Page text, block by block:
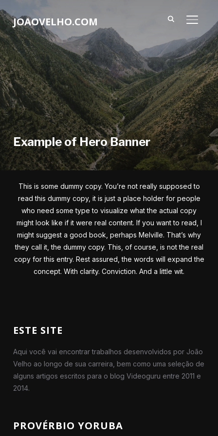
JOAOVELHO.COM
Example of Hero Banner
This is some dummy copy. You’re not really supposed to
read this dummy copy, it is just a place holder for people
who need some type to visualize what the actual copy
might look like if it were real content. If you want to read, I
might suggest a good book, perhaps Melville. That’s why
they call it, the dummy copy. This, of course, is not the real
copy for this entry. Rest assured, the words will expand the
concept. With clarity. Conviction. And a little wit.
ESTE SITE
Aqui você vai encontrar trabalhos desenvolvidos por João
Velho ao longo de sua carreira, bem como uma seleção de
alguns artigos escritos para o blog Videoguru entre 2011 e
2014.
PROVÉRBIO YORUBA